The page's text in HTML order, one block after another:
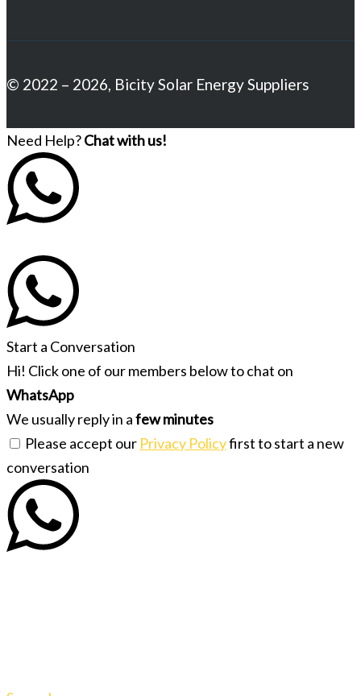
© 2022 – 2026, Bicity Solar Energy Suppliers
Need Help?Chat with us!
Start a Conversation
Hi! Click one of our members below to chat on
WhatsApp
We usually reply in afew minutes
Please accept our Privacy Policyfirst to start a new
conversation